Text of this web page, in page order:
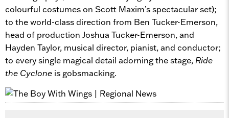
colourful costumes on Scott Maxim’s spectacular set);
to the world-class direction from Ben Tucker-Emerson,
head of production Joshua Tucker-Emerson, and
Hayden Taylor, musical director, pianist, and conductor;
to every single magical detail adorning the stage, Ride
the Cyclone is gobsmacking.